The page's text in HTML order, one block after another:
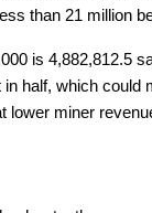
than 21 million
is 4,882,812.5
half, which
miner